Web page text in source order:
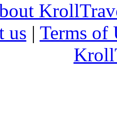
us | Terms of